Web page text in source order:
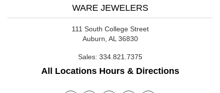
WARE JEWELERS
111 South College Street
Auburn, AL 36830
Sales: 334.821.7375
All Locations Hours & Directions